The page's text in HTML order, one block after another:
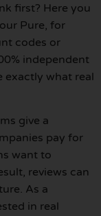
first? Here you
Pure, for
codes or
independent
exactly what real
give a
pay for
want to
reviews can
As a
in real